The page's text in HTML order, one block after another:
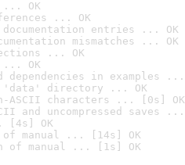
... OK
... OK
entries ... OK
mismatches ... OK
... OK
... OK
in examples ...
'data' directory ... OK
ASCII characters ... [0s] OK
and uncompressed saves ...
[4s] OK
of manual ... [14s] OK
of manual ... [1s] OK